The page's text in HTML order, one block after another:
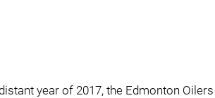
year of 2017, the Edmonton